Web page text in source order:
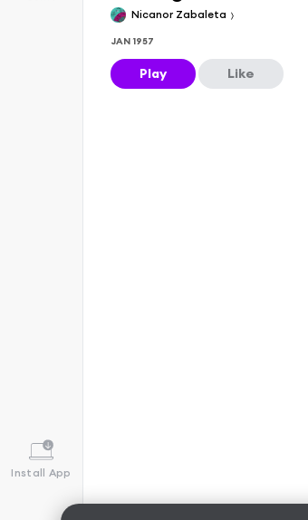
Install App
Nicanor Zabaleta
JAN 1957
Play Like